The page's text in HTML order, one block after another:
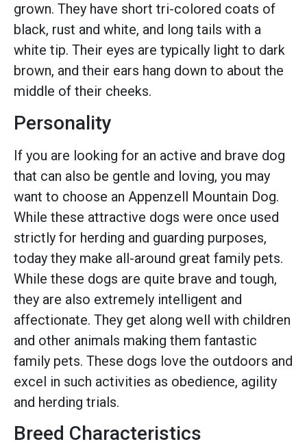
grown. They have short tri-colored coats of
black, rust and white, and long tails with a
white tip. Their eyes are typically light to dark
brown, and their ears hang down to about the
middle of their cheeks.
Personality
If you are looking for an active and brave dog
that can also be gentle and loving, you may
want to choose an Appenzell Mountain Dog.
While these attractive dogs were once used
strictly for herding and guarding purposes,
today they make all-around great family pets.
While these dogs are quite brave and tough,
they are also extremely intelligent and
affectionate. They get along well with children
and other animals making them fantastic
family pets. These dogs love the outdoors and
excel in such activities as obedience, agility
and herding trials.
Breed Characteristics